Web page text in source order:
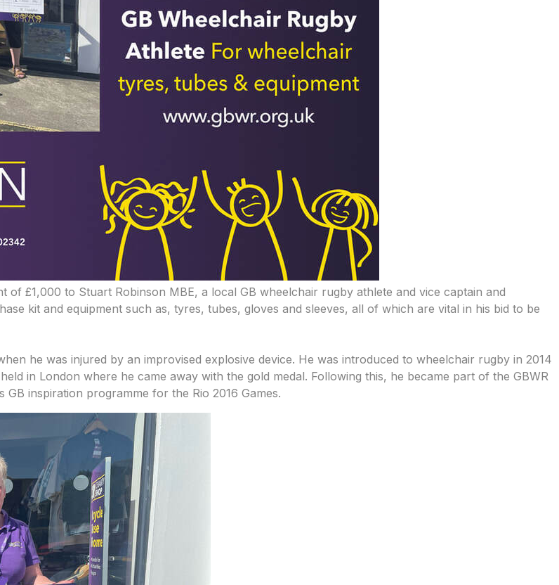
£1,000 to Stuart Robinson MBE, a local GB wheelchair rugby athlete and vice captain and
kit and equipment such as, tyres, tubes, gloves and sleeves, all of which are vital in his bid to be
he was injured by an improvised explosive device. He was introduced to wheelchair rugby in 2014
in London where he came away with the gold medal. Following this, he became part of the GBWR
inspiration programme for the Rio 2016 Games.